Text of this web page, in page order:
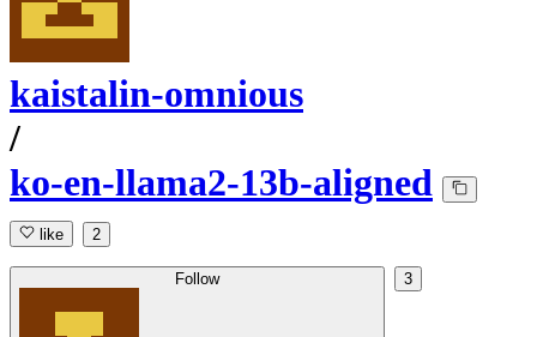
kaistalin-omnious
/
ko-en-llama2-13b-aligned
like 2
Follow 3